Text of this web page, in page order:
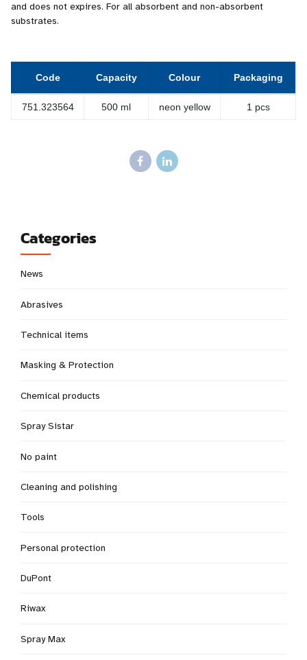
and does not expires. For all absorbent and non-absorbent
substrates.
Code Capacity Colour Packaging
751.323564 500 ml neon yellow 1 pcs
Categories
News
Abrasives
Technical items
Masking & Protection
Chemical products
Spray Sistar
No paint
Cleaning and polishing
Tools
Personal protection
DuPont
Riwax
Spray Max